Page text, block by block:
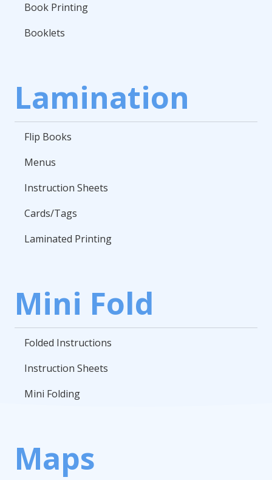
Book Printing
Booklets
Lamination
Flip Books
Menus
Instruction Sheets
Cards/Tags
Laminated Printing
Mini Fold
Folded Instructions
Instruction Sheets
Mini Folding
Maps